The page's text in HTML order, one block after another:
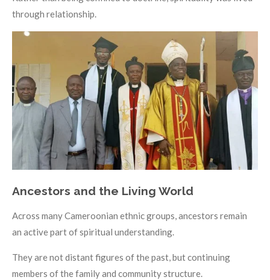
through relationship.
Ancestors and the Living World
Across many Cameroonian ethnic groups, ancestors remain
an active part of spiritual understanding.
They are not distant figures of the past, but continuing
members of the family and community structure.